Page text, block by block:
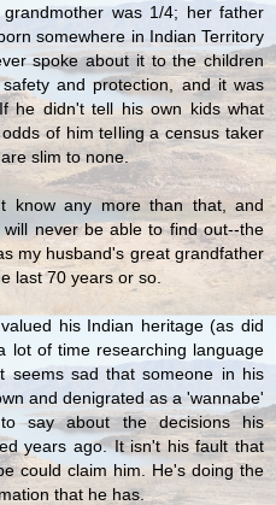
was 1/4; her father
somewhere in Indian Territory
spoke about it to the children
and protection, and it was
he didn't tell his own kids what
of him telling a census taker
slim to none.
know any more than that, and
never be able to find out--the
my husband's great grandfather
last 70 years or so.
his Indian heritage (as did
lot of time researching language
seems sad that someone in his
and denigrated as a 'wannabe'
say about the decisions his
years ago. It isn't his fault that
could claim him. He's doing the
that he has.